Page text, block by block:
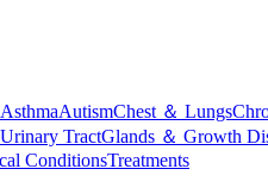
AutismChest ＆ Lungs
TractGlands ＆ Growth
ConditionsTreatments